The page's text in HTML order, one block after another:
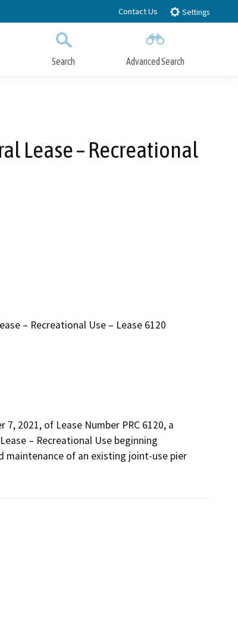
Contact Us Settings
Search Advanced Search
Lease – Recreational
– Recreational Use – Lease 6120
2021, of Lease Number PRC 6120, a
– Recreational Use beginning
maintenance of an existing joint-use pier